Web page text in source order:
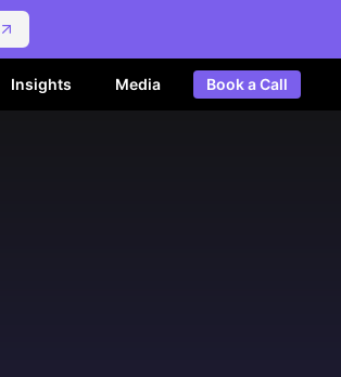
Insights Media Book a Call